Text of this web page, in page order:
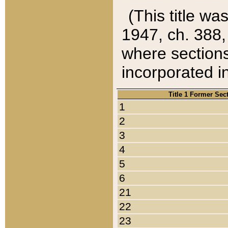
(This title
1947, ch.
where
incorporated
Title 1 Former
1
2
3
4
5
6
21
22
23